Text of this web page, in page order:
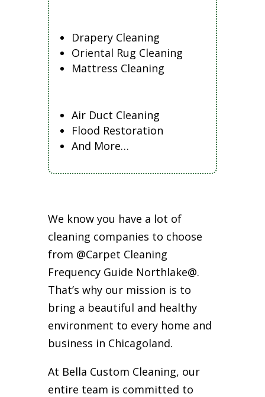
Drapery Cleaning
Oriental Rug Cleaning
Mattress Cleaning
Air Duct Cleaning
Flood Restoration
And More…
We know you have a lot of
cleaning companies to choose
from @Carpet Cleaning
Frequency Guide Northlake@.
That’s why our mission is to
bring a beautiful and healthy
environment to every home and
business in Chicagoland.
At Bella Custom Cleaning, our
entire team is committed to